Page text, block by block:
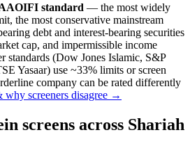
standard — the most widely
the most conservative mainstream
debt and interest-bearing securities
cap, and impermissible income
standards (Dow Jones Islamic, S&P
Yasaar) use ~33% limits or screen
company can be rated differently
why screeners disagree →
screens across Shariah